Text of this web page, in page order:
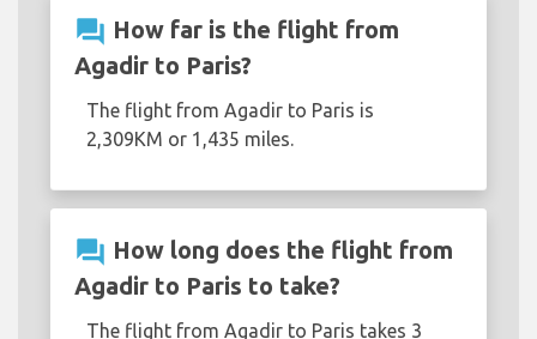
question_answer How far is the flight from
Agadir to Paris?
The flight from Agadir to Paris is
2,309KM or 1,435 miles.
question_answer How long does the flight from
Agadir to Paris to take?
The flight from Agadir to Paris takes 3